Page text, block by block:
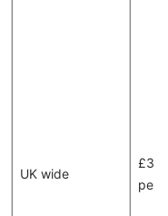
UK wide
per